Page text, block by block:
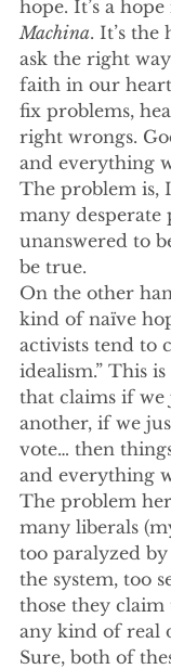
hope. It’s a
Machina. It’s the
ask the right
faith in our
fix problems,
right wrongs.
and everything
The problem is,
many desperate
unanswered to
be true.
On the other
kind of naïve
activists tend to
idealism.” This
that claims if we
another, if we
vote… then
and everything
The problem
many liberals
too paralyzed
the system, too
those they claim
any kind of real
Sure, both of